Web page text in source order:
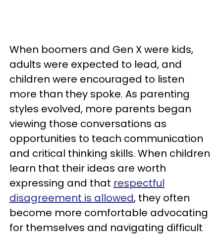
When boomers and Gen X were kids,
adults were expected to lead, and
children were encouraged to listen
more than they spoke. As parenting
styles evolved, more parents began
viewing those conversations as
opportunities to teach communication
and critical thinking skills. When children
learn that their ideas are worth
expressing and that respectful
disagreement is allowed, they often
become more comfortable advocating
for themselves and navigating difficult